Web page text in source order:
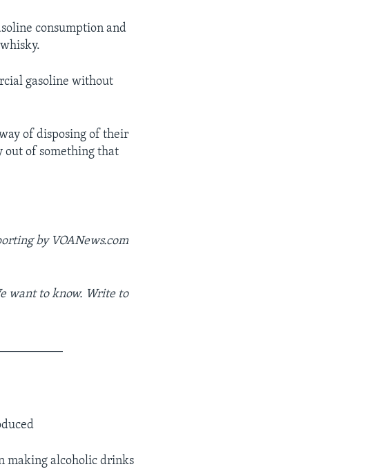
consumption and
gasoline without
of disposing of their
out of something that
by VOANews.com
want to know. Write to
making alcoholic drinks